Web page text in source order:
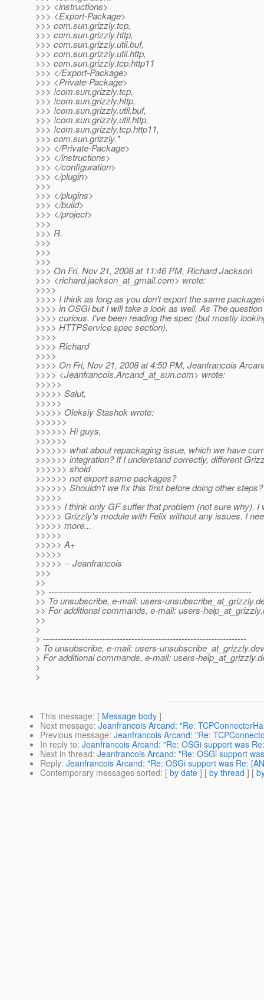
>>> <instructions>
>>> <Export-Package>
>>> com.sun.grizzly.tcp,
>>> com.sun.grizzly.http,
>>> com.sun.grizzly.util.buf,
>>> com.sun.grizzly.util.http,
>>> com.sun.grizzly.tcp.http11
>>> </Export-Package>
>>> <Private-Package>
>>> !com.sun.grizzly.tcp,
>>> !com.sun.grizzly.http,
>>> !com.sun.grizzly.util.buf,
>>> !com.sun.grizzly.util.http,
>>> !com.sun.grizzly.tcp.http11,
>>> com.sun.grizzly.*
>>> </Private-Package>
>>> </instructions>
>>> </configuration>
>>> </plugin>
>>>
>>> </plugins>
>>> </build>
>>> </project>
>>>
>>> R.
>>>
>>>
>>>
>>> On Fri, Nov 21, 2008 at 11:46 PM, Richard Jackson
>>> <richard.jackson_at_gmail.com> wrote:
>>>>
>>>> I think as long as you don't export the same
>>>> in OSGi but I will take a look as well. As The
>>>> curious. I've been reading the spec (but mostly
>>>> HTTPService spec section).
>>>>
>>>> Richard
>>>>
>>>> On Fri, Nov 21, 2008 at 4:50 PM, Jeanfrancois
>>>> <Jeanfrancois.Arcand_at_sun.com> wrote:
>>>>>
>>>>> Salut,
>>>>>
>>>>> Oleksiy Stashok wrote:
>>>>>>
>>>>>> Hi guys,
>>>>>>
>>>>>> what about repackaging issue, which we have
>>>>>> integration? If I understand correctly, different
>>>>>> shold
>>>>>> not export same packages?
>>>>>> Shouldn't we fix this first before doing other steps?
>>>>>
>>>>> I think only GF suffer that problem (not sure why). I
>>>>> Grizzly's module with Felix without any issues. I
>>>>> more...
>>>>>
>>>>> A+
>>>>>
>>>>> -- Jeanfrancois
>>>
>>
>> ---------------------------------------------------------------------
>> To unsubscribe, e-mail: users-unsubscribe_at_grizzly.
>> For additional commands, e-mail: users-help_at_grizzly.
>>
>
> ---------------------------------------------------------------------
> To unsubscribe, e-mail: users-unsubscribe_at_grizzly.
> For additional commands, e-mail: users-help_at_grizzly.
>
>
This message: [ Message body ]
Next message: Jeanfrancois Arcand: "Re:
Previous message: Jeanfrancois Arcand: "Re:
In reply to: Jeanfrancois Arcand: "Re: OSGi support was
Next in thread: Jeanfrancois Arcand: "Re: OSGi support
Reply: Jeanfrancois Arcand: "Re: OSGi support was Re:
Contemporary messages sorted: [ by date ] [ by thread ] [